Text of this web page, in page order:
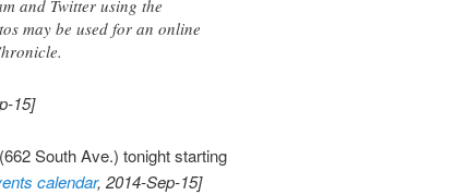
and Twitter using the
may be used for an online
15]
(662 South Ave.) tonight starting
calendar, 2014-Sep-15]